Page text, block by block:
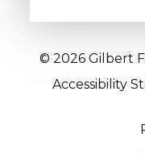
© 2026 Gilbert
Accessibility